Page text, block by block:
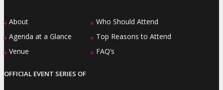
» About
» Agenda at a Glance
» Venue
» Who Should Attend
» Top Reasons to Attend
» FAQ’s
OFFICIAL EVENT SERIES OF